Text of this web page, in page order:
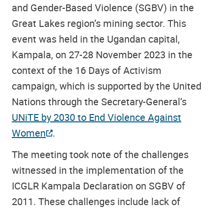
and Gender-Based Violence (SGBV) in the
Great Lakes region’s mining sector. This
event was held in the Ugandan capital,
Kampala, on 27-28 November 2023 in the
context of the 16 Days of Activism
campaign, which is supported by the United
Nations through the Secretary-General’s
UNiTE by 2030 to End Violence Against
Women .
The meeting took note of the challenges
witnessed in the implementation of the
ICGLR Kampala Declaration on SGBV of
2011. These challenges include lack of